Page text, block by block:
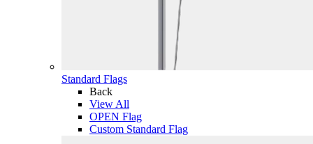
Standard Flags
Back
View All
OPEN Flag
Custom Standard Flag